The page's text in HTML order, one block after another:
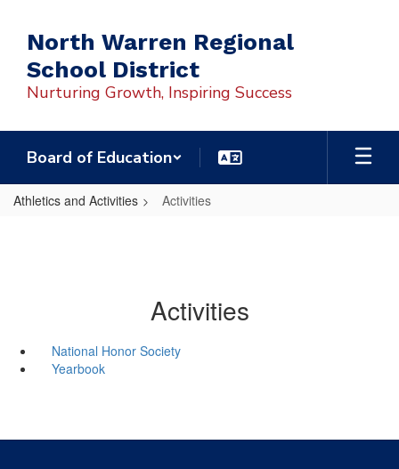
main
content
North Warren Regional
School District
Nurturing Growth, Inspiring Success
Board of Education
Athletics and Activities Activities
Activities
National Honor Society
Yearbook